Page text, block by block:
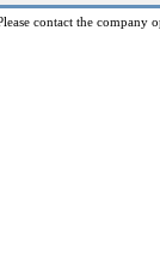
contact the